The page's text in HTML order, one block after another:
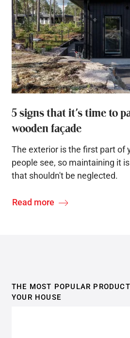
5 signs that it’s time to
wooden façade
The exterior is the first part of
people see, so maintaining it
that shouldn't be neglected.
Read more
THE MOST POPULAR
YOUR HOUSE